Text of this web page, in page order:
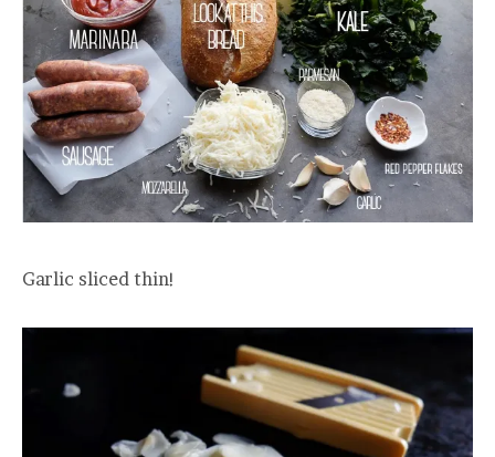
Garlic sliced thin!